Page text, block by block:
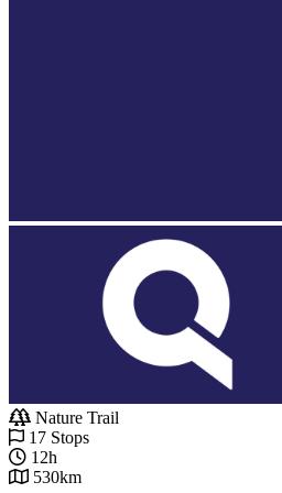
Nature Trail
17 Stops
12h
530km